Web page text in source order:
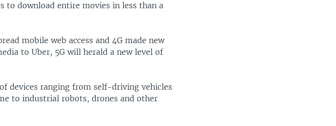
download entire movies in less than a
mobile web access and 4G made new
to Uber, 5G will herald a new level of
devices ranging from self-driving vehicles
to industrial robots, drones and other